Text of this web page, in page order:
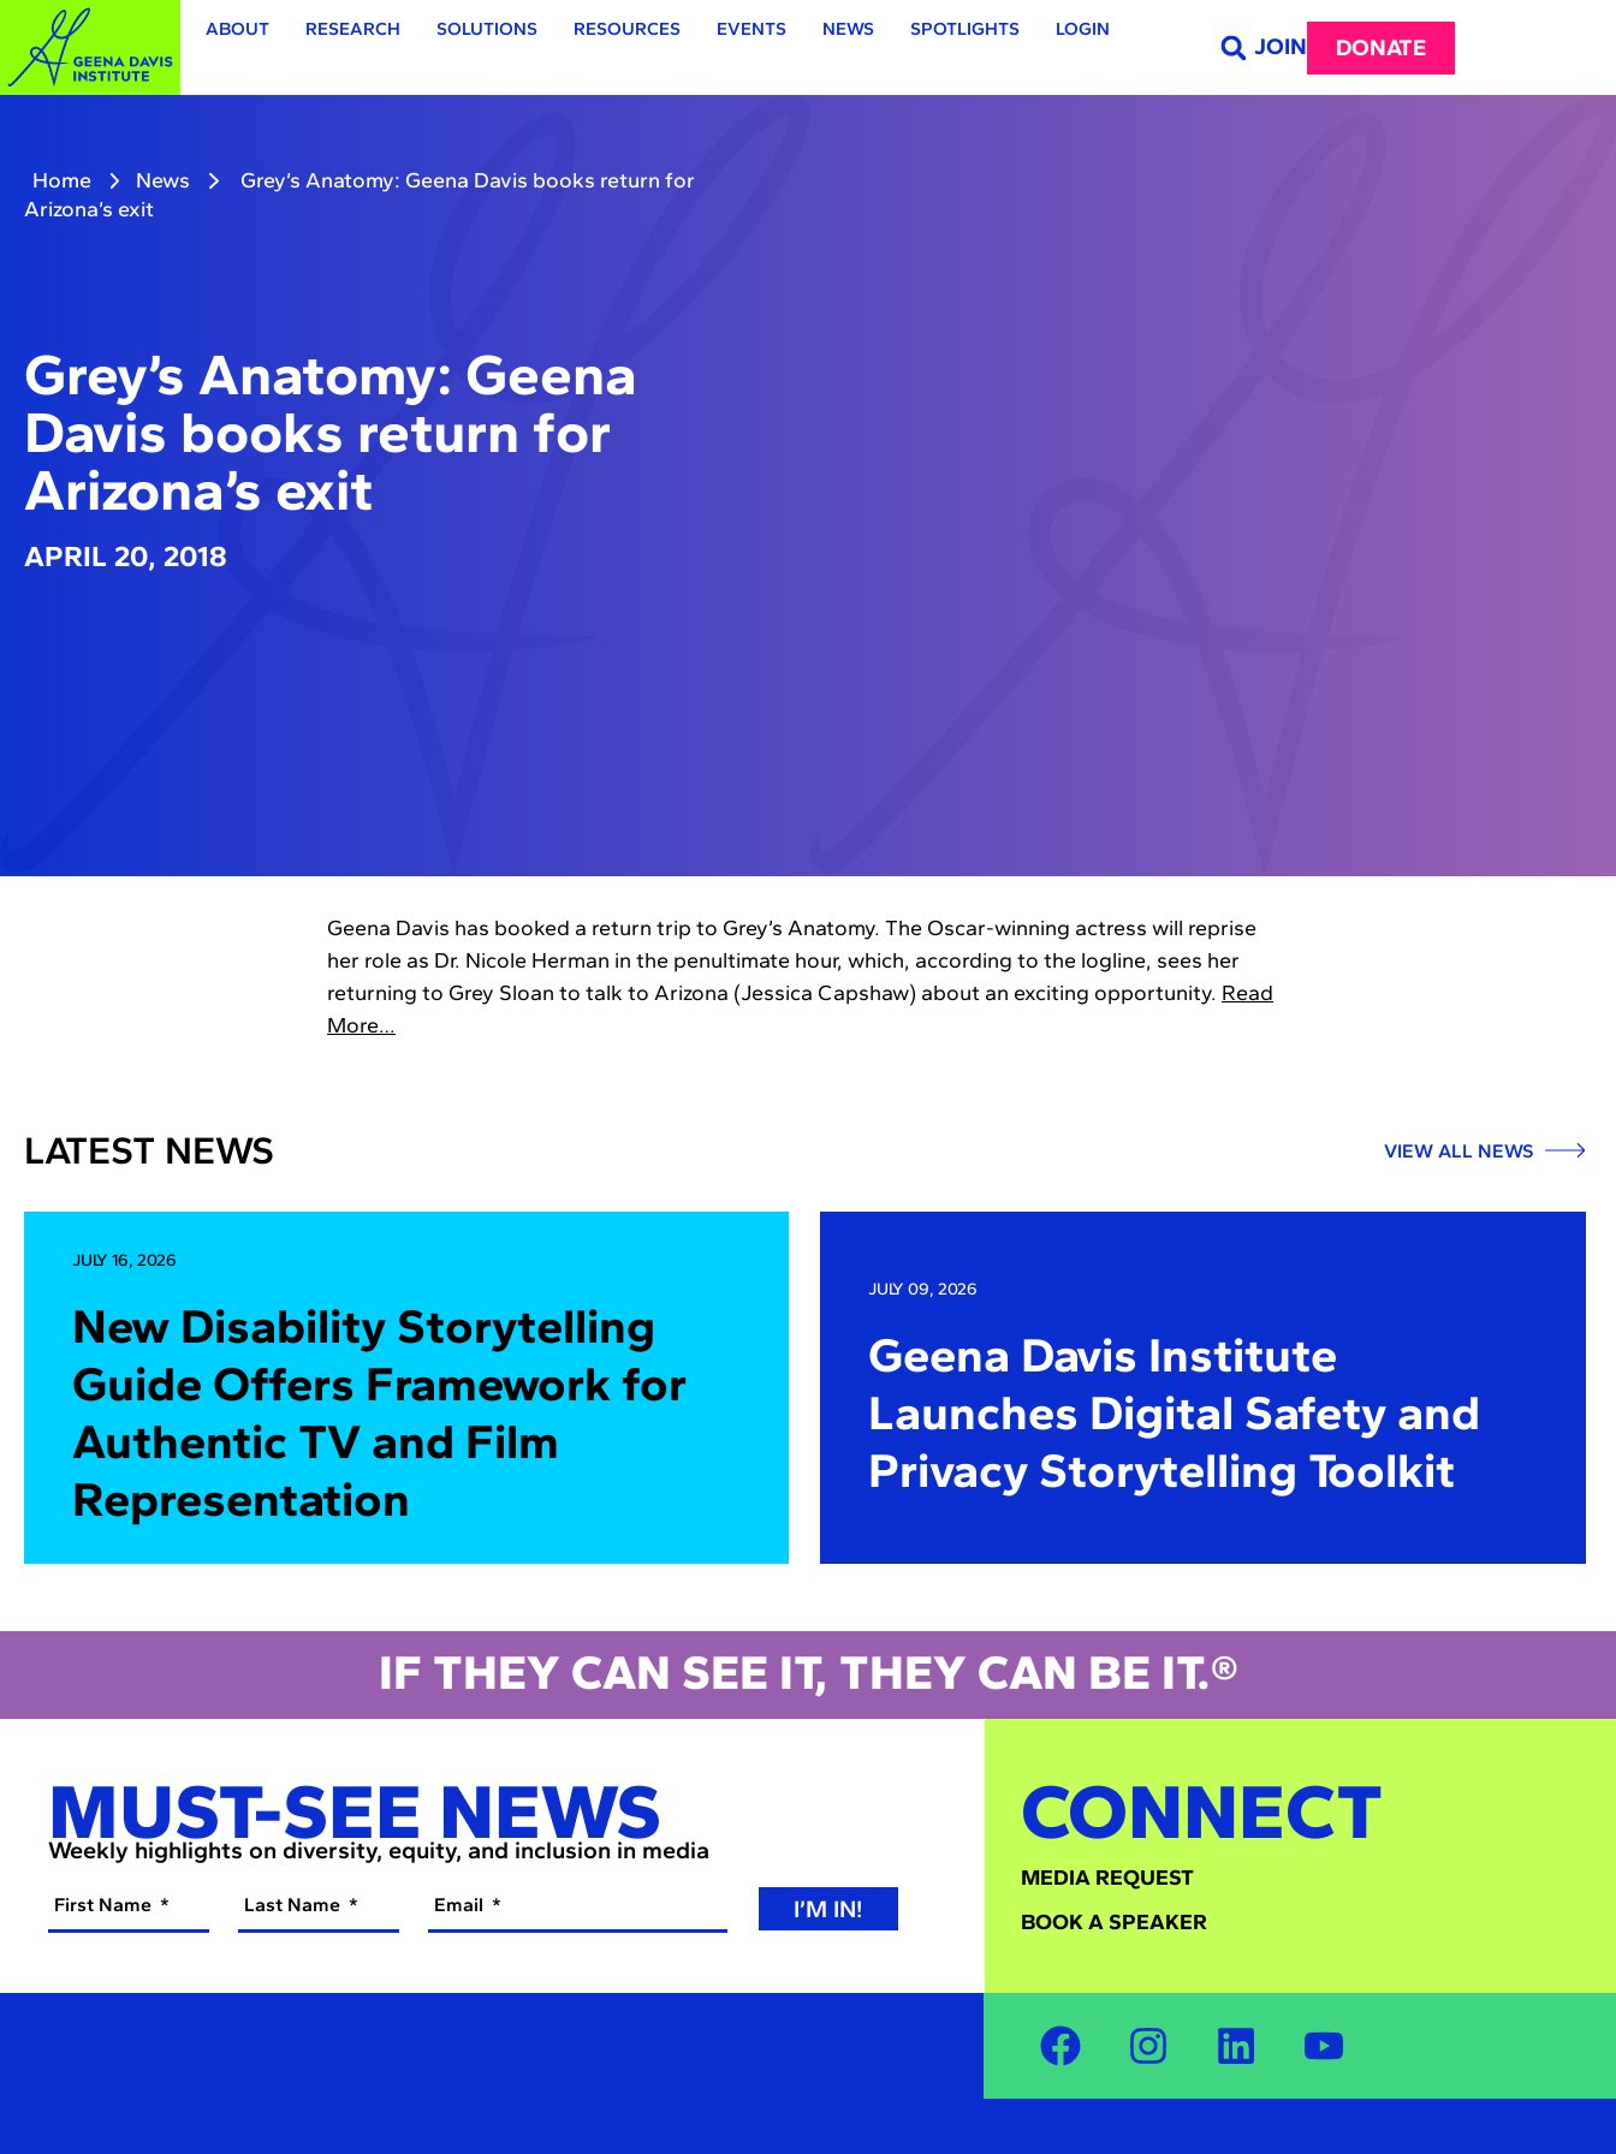
ABOUT RESEARCH SOLUTIONS RESOURCES EVENTS NEWS SPOTLIGHTS LOGIN
JOIN DONATE
Home News
Grey’s Anatomy: Geena Davis books return for
Arizona’s exit
Grey’s Anatomy: Geena
Davis books return for
Arizona’s exit
APRIL 20, 2018
Geena Davis has booked a return trip to Grey’s Anatomy. The Oscar-winning actress will reprise
her role as Dr. Nicole Herman in the penultimate hour, which, according to the logline, sees her
returning to Grey Sloan to talk to Arizona (Jessica Capshaw) about an exciting opportunity. Read
More…
LATEST NEWS VIEW ALL NEWS
JULY 16, 2026
New Disability Storytelling
Guide Offers Framework for
Authentic TV and Film
Representation
JULY 09, 2026
Geena Davis Institute
Launches Digital Safety and
Privacy Storytelling Toolkit
IF THEY CAN SEE IT, THEY CAN BE IT.®
MUST-SEE NEWS
Weekly highlights on diversity, equity, and inclusion in media
First Name Last Name Email I’M IN!
CONNECT
MEDIA REQUEST
BOOK A SPEAKER